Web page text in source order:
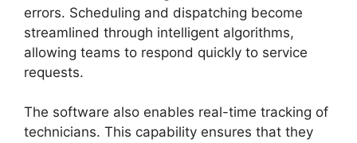
errors. Scheduling and dispatching become
streamlined through intelligent algorithms,
allowing teams to respond quickly to service
requests.
The software also enables real-time tracking of
technicians. This capability ensures that they